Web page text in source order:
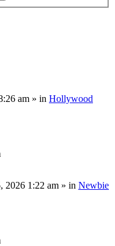
am » in Hollywood
2026 1:22 am » in Newbie